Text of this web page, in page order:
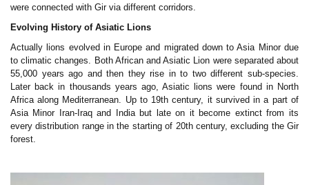
were connected with Gir via different corridors.
Evolving History of Asiatic Lions
Actually lions evolved in Europe and migrated down to Asia Minor due
to climatic changes. Both African and Asiatic Lion were separated about
55,000 years ago and then they rise in to two different sub-species.
Later back in thousands years ago, Asiatic lions were found in North
Africa along Mediterranean. Up to 19th century, it survived in a part of
Asia Minor Iran-Iraq and India but late on it become extinct from its
every distribution range in the starting of 20th century, excluding the Gir
forest.